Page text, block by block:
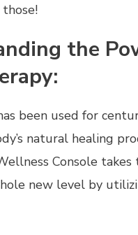
the
been used for
natural healing
Console takes
new level by